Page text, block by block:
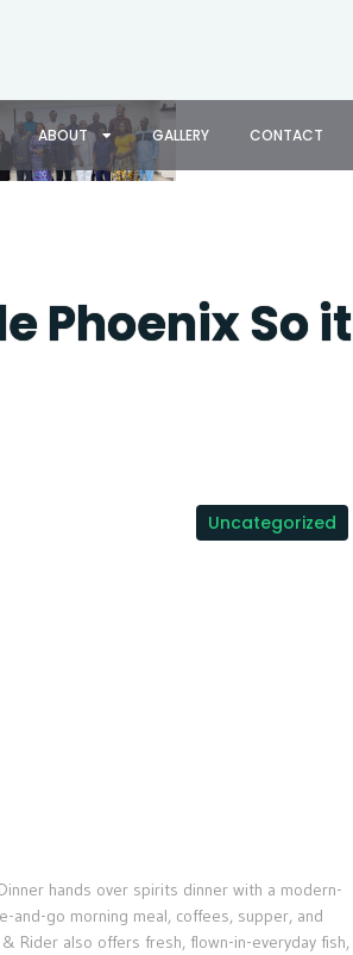
ABOUT GALLERY CONTACT
Phoenix So it
Uncategorized
hands over spirits dinner with a modern-
go morning meal, coffees, supper, and
Rider also offers fresh, flown-in-everyday fish,